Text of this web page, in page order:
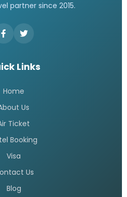
partner since 2015.
Links
Home
Us
Ticket
Booking
Visa
Us
Blog